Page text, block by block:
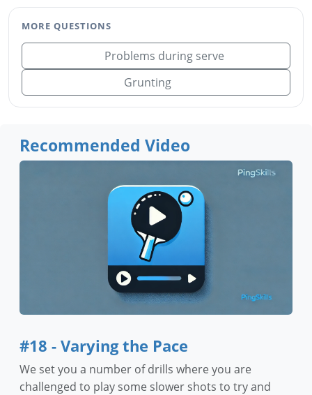
MORE QUESTIONS
Problems during serve
Grunting
Recommended Video
#18 - Varying the Pace
We set you a number of drills where you are
challenged to play some slower shots to try and